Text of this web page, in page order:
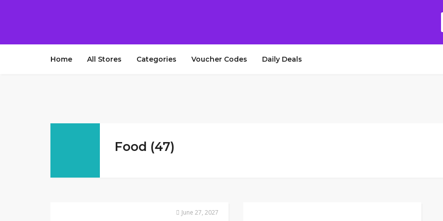
Home All Stores Categories Voucher Codes Daily Deals
Food (47)
June 27, 2027